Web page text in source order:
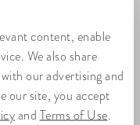
content, enable
We also share
our advertising and
our site, you accept
and Terms of Use.